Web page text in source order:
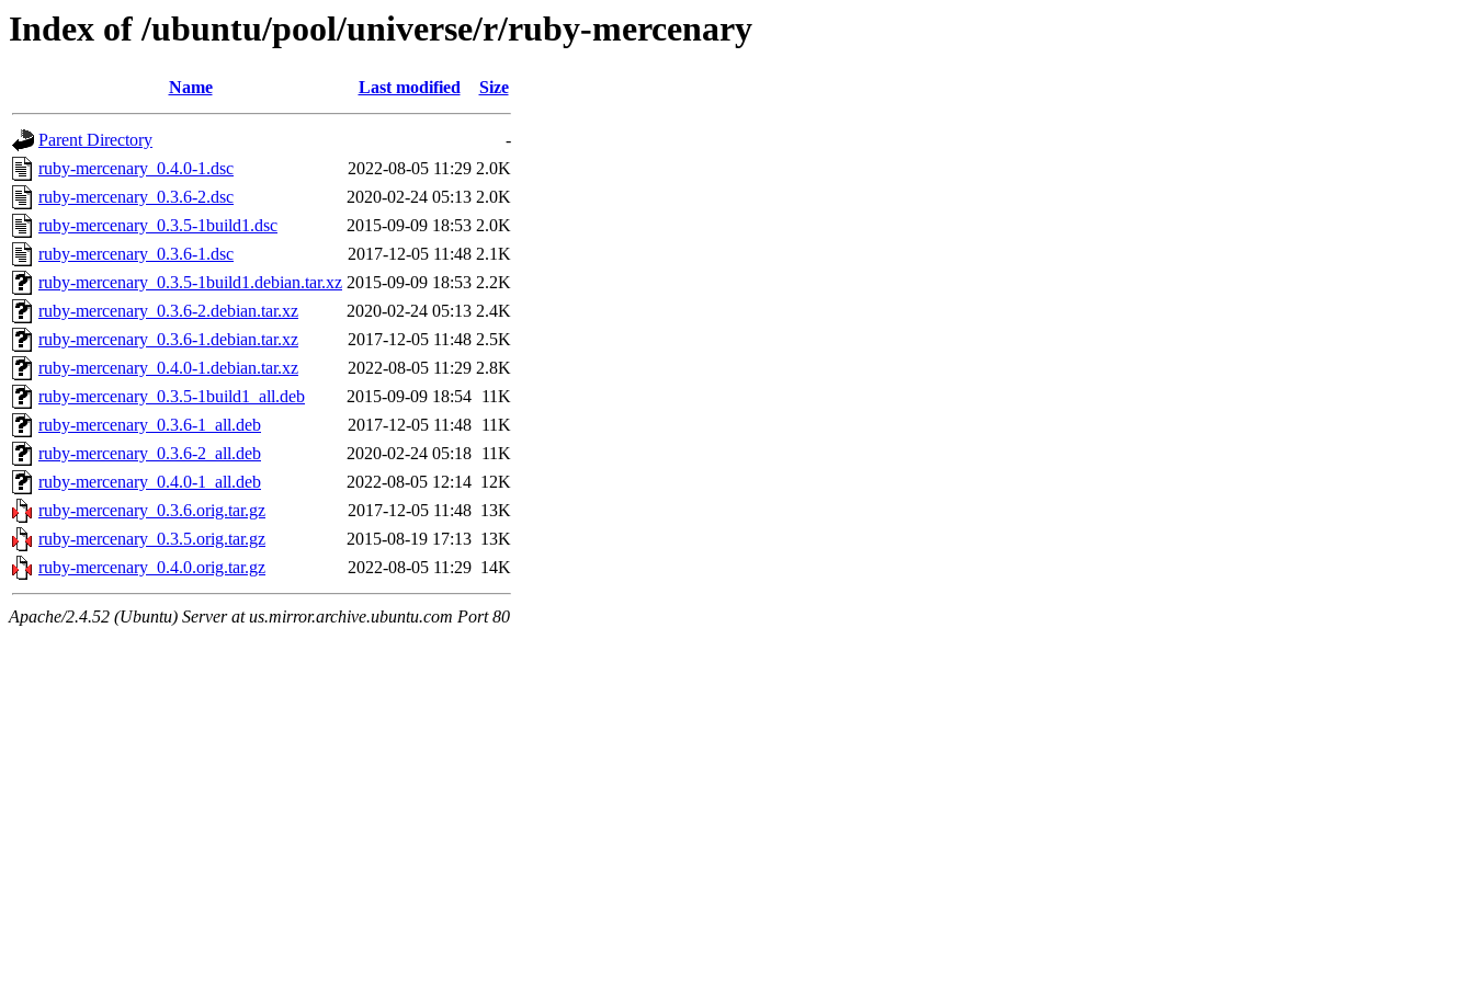
Index of /ubuntu/pool/universe/r/ruby-mercenary
Name Last modified Size
Parent Directory
-
ruby-mercenary_0.4.0-1.dsc
2022-08-05 11:29 2.0K
ruby-mercenary_0.3.6-2.dsc
2020-02-24 05:13 2.0K
ruby-mercenary_0.3.5-1build1.dsc
2015-09-09 18:53 2.0K
ruby-mercenary_0.3.6-1.dsc
2017-12-05 11:48 2.1K
ruby-mercenary_0.3.5-1build1.debian.tar.xz 2015-09-09 18:53 2.2K
ruby-mercenary_0.3.6-2.debian.tar.xz
2020-02-24 05:13 2.4K
ruby-mercenary_0.3.6-1.debian.tar.xz
2017-12-05 11:48 2.5K
ruby-mercenary_0.4.0-1.debian.tar.xz
2022-08-05 11:29 2.8K
ruby-mercenary_0.3.5-1build1_all.deb
2015-09-09 18:54 11K
ruby-mercenary_0.3.6-1_all.deb
2017-12-05 11:48 11K
ruby-mercenary_0.3.6-2_all.deb
2020-02-24 05:18 11K
ruby-mercenary_0.4.0-1_all.deb
2022-08-05 12:14 12K
ruby-mercenary_0.3.6.orig.tar.gz
2017-12-05 11:48 13K
ruby-mercenary_0.3.5.orig.tar.gz
2015-08-19 17:13 13K
ruby-mercenary_0.4.0.orig.tar.gz
2022-08-05 11:29 14K
Apache/2.4.52 (Ubuntu) Server at us.mirror.archive.ubuntu.com Port 80